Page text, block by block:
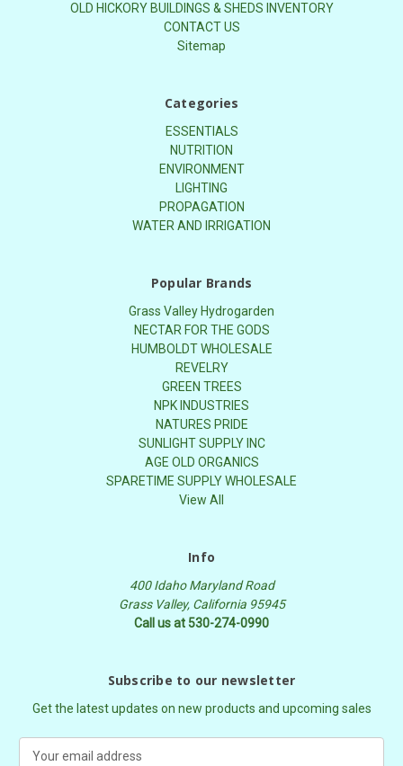
OLD HICKORY BUILDINGS & SHEDS INVENTORY
CONTACT US
Sitemap
Categories
ESSENTIALS
NUTRITION
ENVIRONMENT
LIGHTING
PROPAGATION
WATER AND IRRIGATION
Popular Brands
Grass Valley Hydrogarden
NECTAR FOR THE GODS
HUMBOLDT WHOLESALE
REVELRY
GREEN TREES
NPK INDUSTRIES
NATURES PRIDE
SUNLIGHT SUPPLY INC
AGE OLD ORGANICS
SPARETIME SUPPLY WHOLESALE
View All
Info
400 Idaho Maryland Road
Grass Valley, California 95945
Call us at 530-274-0990
Subscribe to our newsletter
Get the latest updates on new products and upcoming sales